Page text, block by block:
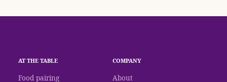
AT THE TABLE
Food pairing
COMPANY
About